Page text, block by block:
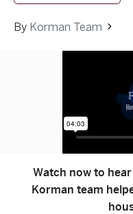
By Korman Team
Watch now to
Korman team